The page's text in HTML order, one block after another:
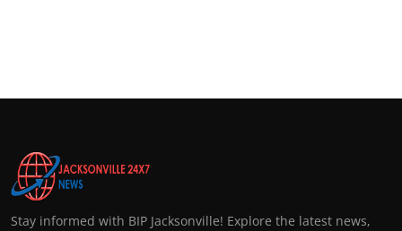
Stay informed with BIP Jacksonville! Explore the latest news,